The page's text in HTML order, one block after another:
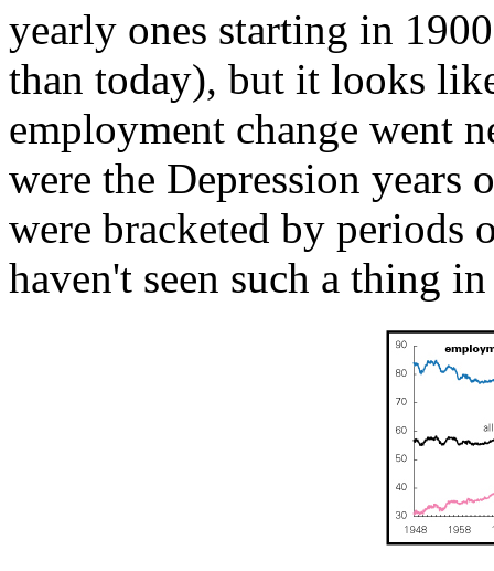
yearly ones starting in
than today), but it looks
employment change went
were the Depression years
were bracketed by periods
haven't seen such a thing in